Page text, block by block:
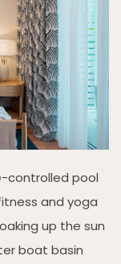
controlled pool
and yoga
up the sun
boat basin